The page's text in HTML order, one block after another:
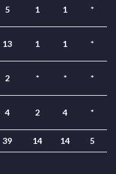
5 1 1 *
13 1 1 *
2 * * *
4 2 4 *
39 14 14 5